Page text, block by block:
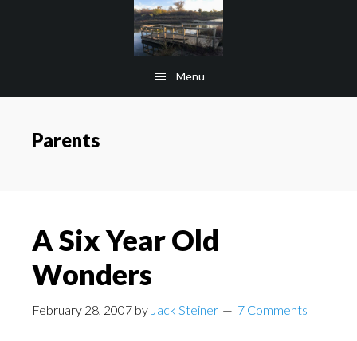
Menu
Parents
A Six Year Old
Wonders
February 28, 2007 by Jack Steiner 7 Comments